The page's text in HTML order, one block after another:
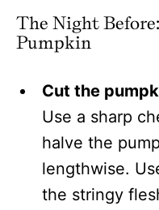
The Night
Pumpkin
Cut the
Use a sharp
halve the
lengthwise.
the stringy